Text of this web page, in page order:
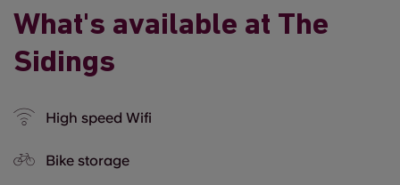
What's available at The
Sidings
High speed Wifi
Bike storage